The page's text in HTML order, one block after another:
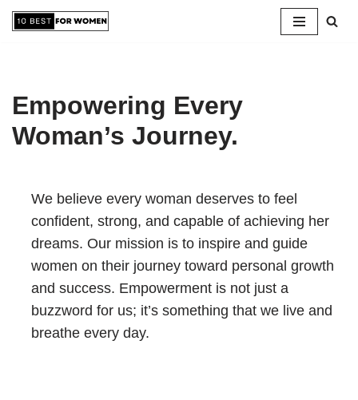
Empowering Every
Woman’s Journey.
We believe every woman deserves to feel
confident, strong, and capable of achieving her
dreams. Our mission is to inspire and guide
women on their journey toward personal growth
and success. Empowerment is not just a
buzzword for us; it’s something that we live and
breathe every day.